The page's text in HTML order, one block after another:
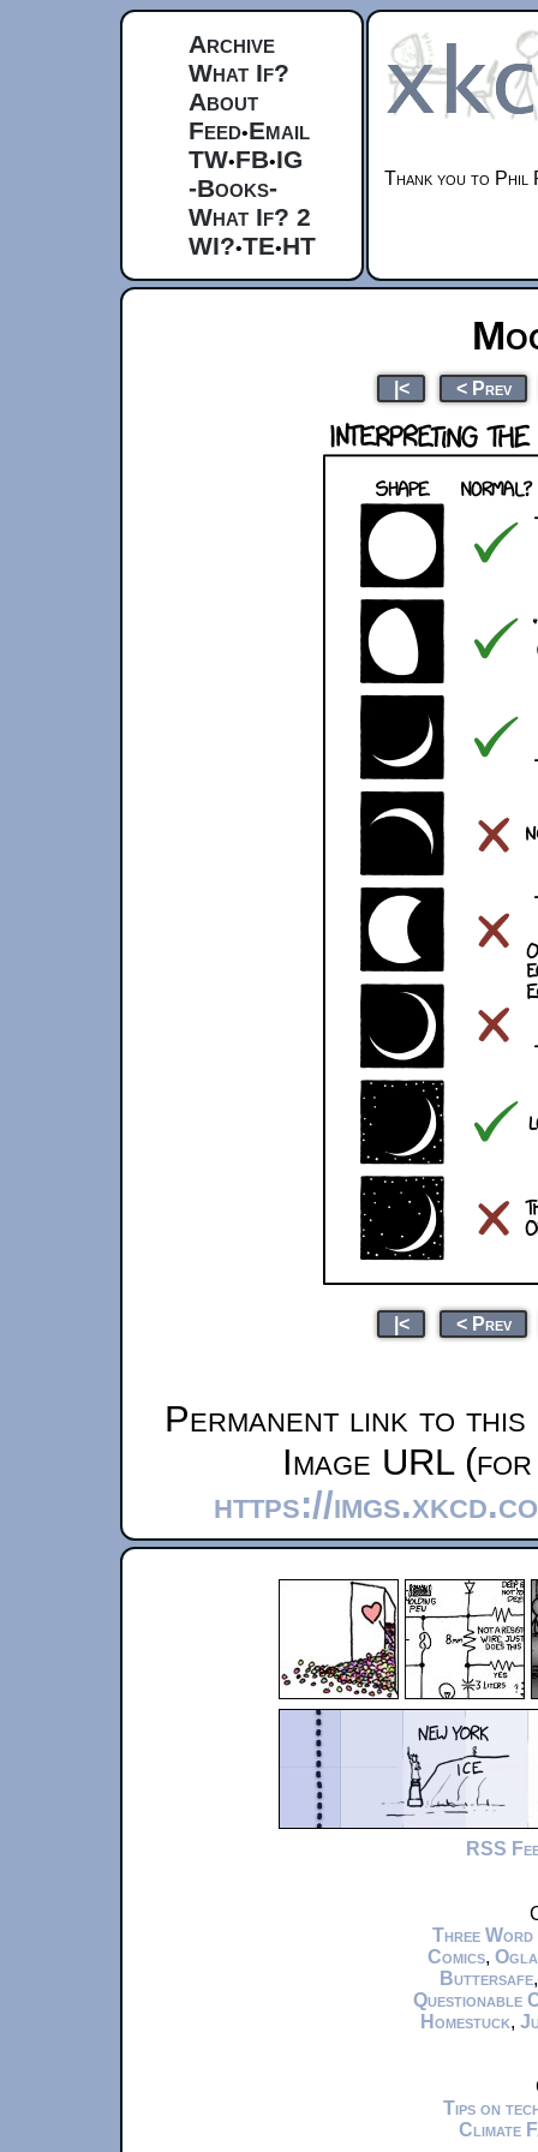
Archive
What If?
About
Feed•Email
TW•FB•IG
-Books-
What If? 2
WI?•TE•HT
Thank you to
|< < Prev
|< < Prev
Permanent link to this
Image URL
https://
RSS
Three Word
Comics,
Buttersafe
Questionable
Homestuck,
Tips on
Climate